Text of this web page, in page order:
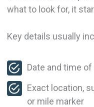
what to look for, it
Key details usually
Date and time
Exact location,
or mile marker